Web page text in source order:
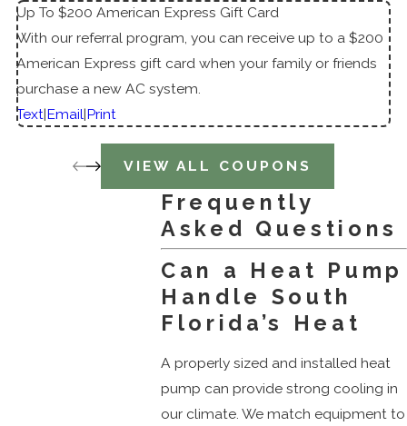
Up To $200 American Express Gift Card
With our referral program, you can receive up to a $200
American Express gift card when your family or friends
purchase a new AC system.
Text|Email|Print
VIEW ALL COUPONS
Frequently
Asked Questions
Can a Heat Pump
Handle South
Florida’s Heat
A properly sized and installed heat
pump can provide strong cooling in
our climate. We match equipment to